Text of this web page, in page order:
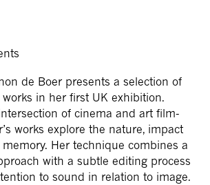
de Boer presents a selection of
in her first UK exhibition.
of cinema and art film-
works explore the nature, impact
Her technique combines a
with a subtle editing process
to sound in relation to image.